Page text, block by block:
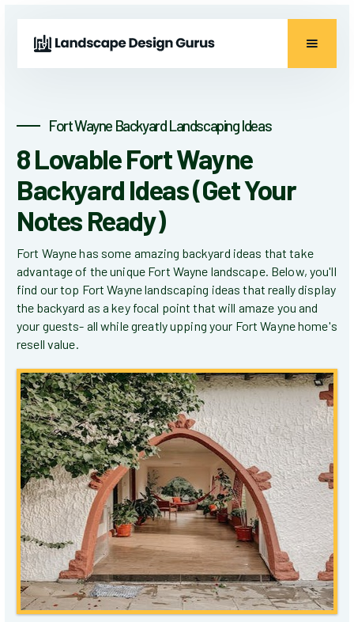
Fort Wayne Backyard Landscaping Ideas
8 Lovable Fort Wayne
Backyard Ideas (Get Your
Notes Ready)
Fort Wayne has some amazing backyard ideas that take
advantage of the unique Fort Wayne landscape. Below, you'll
find our top Fort Wayne landscaping ideas that really display
the backyard as a key focal point that will amaze you and
your guests- all while greatly upping your Fort Wayne home's
resell value.